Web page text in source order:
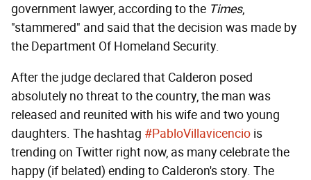
government lawyer, according to the Times,
"stammered" and said that the decision was made by
the Department Of Homeland Security.
After the judge declared that Calderon posed
absolutely no threat to the country, the man was
released and reunited with his wife and two young
daughters. The hashtag #PabloVillavicencio is
trending on Twitter right now, as many celebrate the
happy (if belated) ending to Calderon's story. The